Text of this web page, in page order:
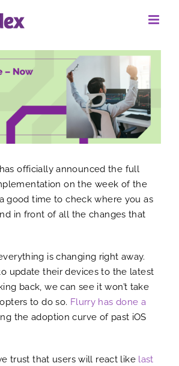
officially announced the full
on the week of the
good time to check where you as
in front of all the changes that
is changing right away.
update their devices to the latest
back, we can see it won’t take
to do so. Flurry has done a
the adoption curve of past iOS
trust that users will react like last